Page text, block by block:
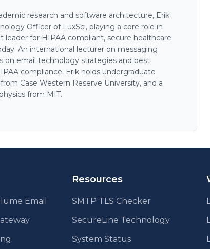
research and software architecture, Erik
Officer of LuxSci, playing a core role in
for HIPAA compliant, secure healthcare
An international lecturer on messaging
on email technology strategies and best
compliance. Erik holds undergraduate
Case Western Reserve University, and a
from MIT.
Email
Resources
SMTP TLS Checker
SecureLine Technology
System Status